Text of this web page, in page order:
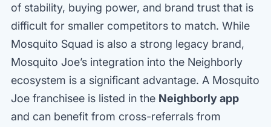
of stability, buying power, and brand trust that is
difficult for smaller competitors to match. While
Mosquito Squad is also a strong legacy brand,
Mosquito Joe’s integration into the Neighborly
ecosystem is a significant advantage. A Mosquito
Joe franchisee is listed in the Neighborly app
and can benefit from cross-referrals from